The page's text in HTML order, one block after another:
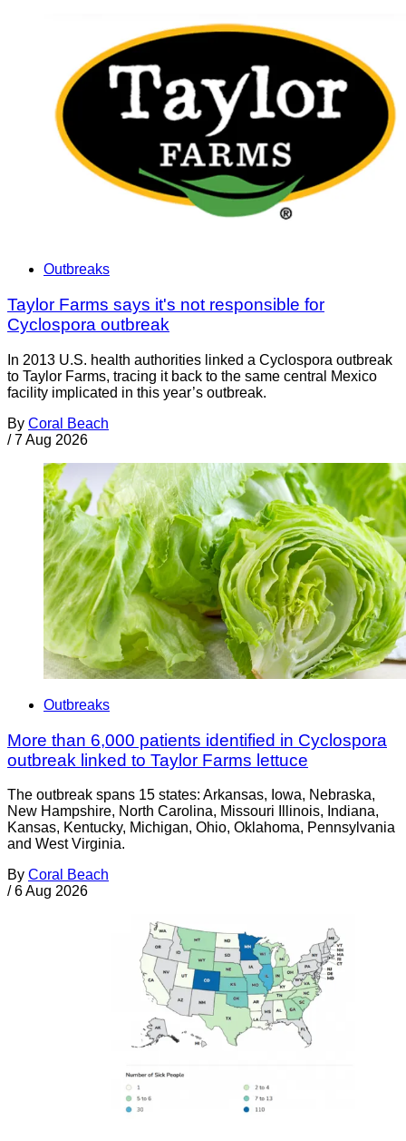
Outbreaks
Taylor Farms says it's not responsible for
Cyclospora outbreak
In 2013 U.S. health authorities linked a Cyclospora outbreak
to Taylor Farms, tracing it back to the same central Mexico
facility implicated in this year’s outbreak.
By Coral Beach
/ 7 Aug 2026
Outbreaks
More than 6,000 patients identified in Cyclospora
outbreak linked to Taylor Farms lettuce
The outbreak spans 15 states: Arkansas, Iowa, Nebraska,
New Hampshire, North Carolina, Missouri Illinois, Indiana,
Kansas, Kentucky, Michigan, Ohio, Oklahoma, Pennsylvania
and West Virginia.
By Coral Beach
/ 6 Aug 2026